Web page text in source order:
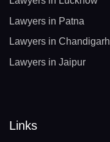
Lawyers in Patna
Lawyers in Chandigarh
Lawyers in Jaipur
Links